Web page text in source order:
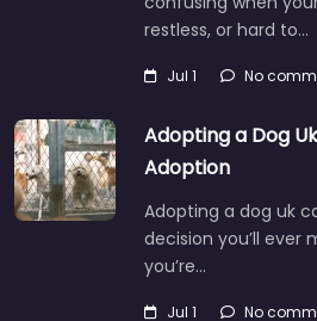
restless, or hard to…
Jul 1 No
Adopting a Dog
Adoption
Adopting a dog uk
decision you’ll ever
you’re…
Jul 1 No